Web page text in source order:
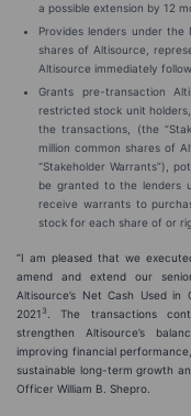
a possible extension by 12
Provides lenders under the
shares of Altisource,
Altisource immediately
Grants pre-transaction
restricted stock unit
the transactions, (the
million common shares of
“Stakeholder Warrants”),
be granted to the lenders
receive warrants to
stock for each share of or
“I am pleased that we
amend and extend our
Altisource’s Net Cash Used
2021 3
. The transactions
strengthen Altisource’s
improving financial
sustainable long-term growth
Officer William B. Shepro.